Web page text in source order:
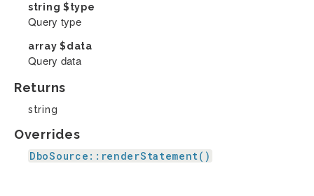
string $type
Query type
array$data
Query data
Returns
string
Overrides
DboSource::renderStatement()